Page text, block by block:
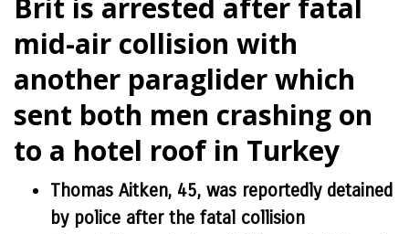
Brit is arrested after fatal
mid-air collision with
another paraglider which
sent both men crashing on
to a hotel roof in Turkey
Thomas Aitken, 45, was reportedly detained
by police after the fatal collision